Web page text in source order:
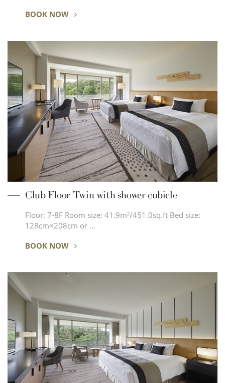
BOOK NOW
Club Floor Twin with shower cubicle
Floor: 7-8F Room size: 41.9m²/451.0sq.ft Bed size:
128cm×208cm or …
BOOK NOW